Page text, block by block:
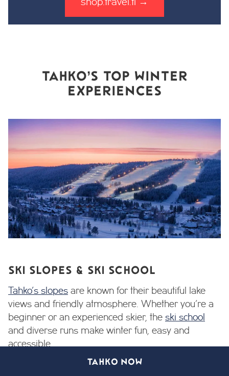
TAHKO NOW
TAHKO’S TOP WINTER
EXPERIENCES
SKI SLOPES & SKI SCHOOL
Tahko’s slopes are known for their beautiful lake
views and friendly atmosphere. Whether you’re a
beginner or an experienced skier, the ski school
and diverse runs make winter fun, easy and
accessible.